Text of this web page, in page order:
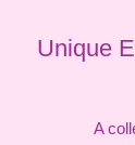
Unique
A